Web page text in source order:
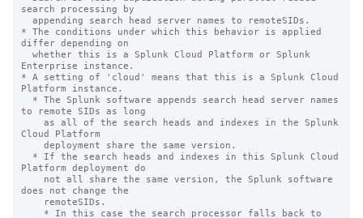
search processing by
* The conditions under which this behavior is applied
differ depending on
Enterprise instance.
* A setting of 'cloud' means that this is a Splunk Cloud
Platform instance.
to remote SIDs as long
Cloud Platform
Platform deployment do
does not change the